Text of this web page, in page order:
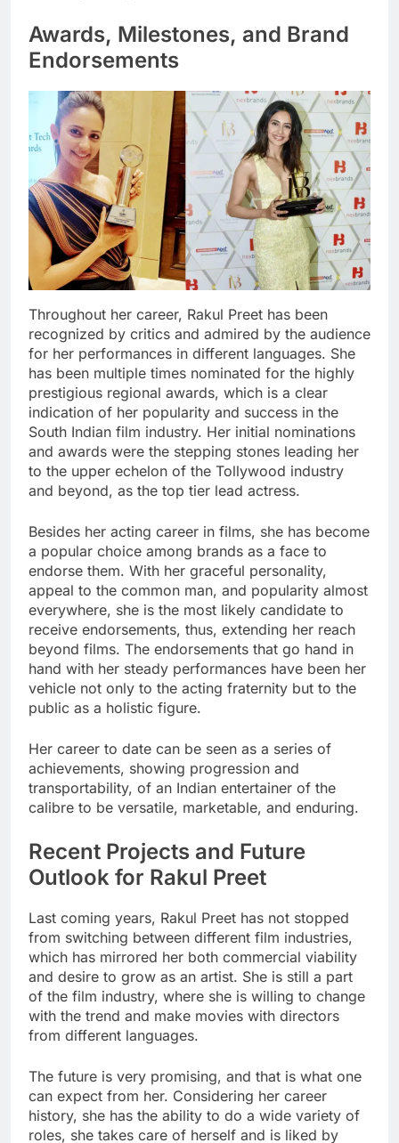
Awards, Milestones, and Brand
Endorsements
Throughout her career, Rakul Preet has been
recognized by critics and admired by the audience
for her performances in different languages. She
has been multiple times nominated for the highly
prestigious regional awards, which is a clear
indication of her popularity and success in the
South Indian film industry. Her initial nominations
and awards were the stepping stones leading her
to the upper echelon of the Tollywood industry
and beyond, as the top tier lead actress.
Besides her acting career in films, she has become
a popular choice among brands as a face to
endorse them. With her graceful personality,
appeal to the common man, and popularity almost
everywhere, she is the most likely candidate to
receive endorsements, thus, extending her reach
beyond films. The endorsements that go hand in
hand with her steady performances have been her
vehicle not only to the acting fraternity but to the
public as a holistic figure.
Her career to date can be seen as a series of
achievements, showing progression and
transportability, of an Indian entertainer of the
calibre to be versatile, marketable, and enduring.
Recent Projects and Future
Outlook for Rakul Preet
Last coming years, Rakul Preet has not stopped
from switching between different film industries,
which has mirrored her both commercial viability
and desire to grow as an artist. She is still a part
of the film industry, where she is willing to change
with the trend and make movies with directors
from different languages.
The future is very promising, and that is what one
can expect from her. Considering her career
history, she has the ability to do a wide variety of
roles, she takes care of herself and is liked by